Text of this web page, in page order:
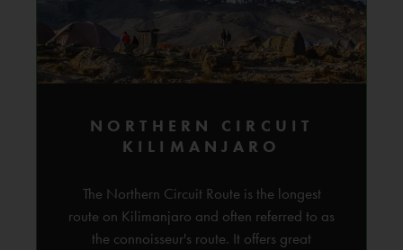
NORTHERN CIRCUIT
KILIMANJARO
The Northern Circuit Route is the longest
route on Kilimanjaro and often referred to as
the connoisseur's route. It offers great